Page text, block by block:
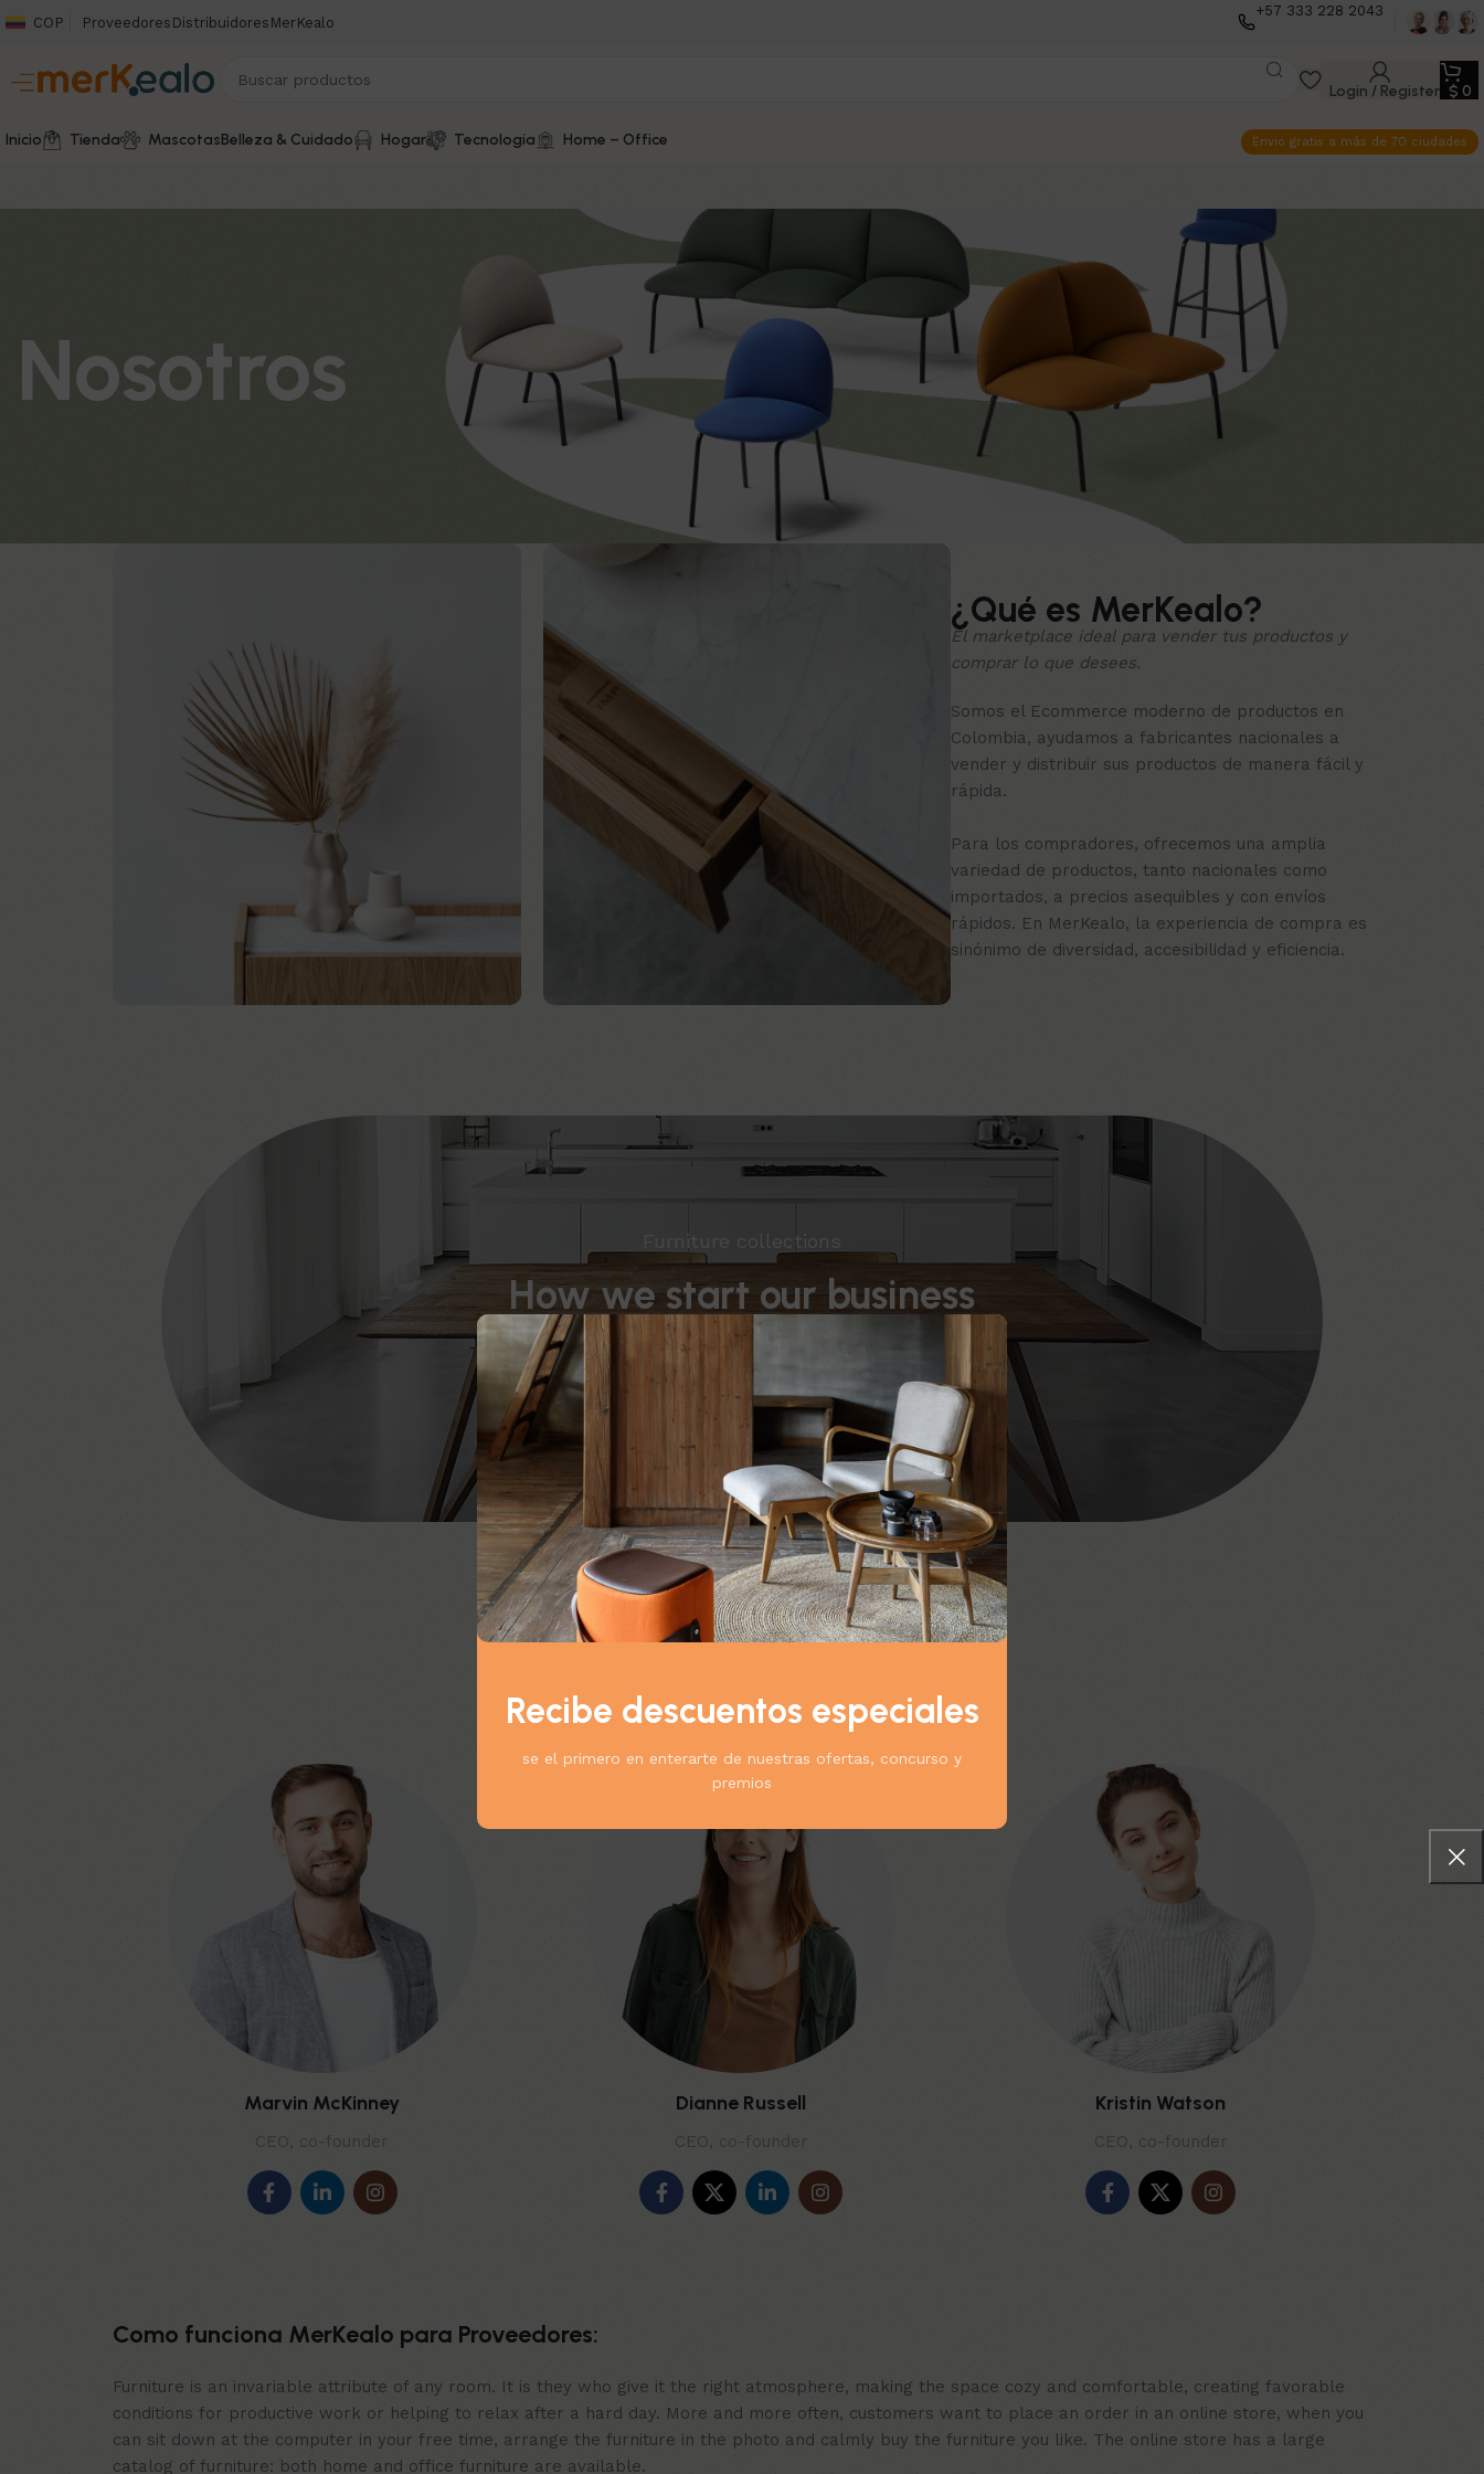
Recibe descuentos especiales
se el primero en enterarte de nuestras ofertas, concurso y
premios
COP Proveedores Distribuidores MerKealo
+57 333 228 2043
Login / Register $ 0
Inicio Tienda MascotasBelleza & Cuidado Hogar Tecnología Home – Office Envio gratis a más de 70 ciudades
Nosotros
¿Qué es MerKealo?
El marketplace ideal para vender tus productos y
comprar lo que desees.
Somos el Ecommerce moderno de productos en
Colombia, ayudamos a fabricantes nacionales a
vender y distribuir sus productos de manera fácil y
rápida.
Para los compradores, ofrecemos una amplia
variedad de productos, tanto nacionales como
importados, a precios asequibles y con envíos
rápidos. En MerKealo, la experiencia de compra es
sinónimo de diversidad, accesibilidad y eficiencia.
Furniture collections
How we start our business
Teammembers
Explore product collections from our vendors
Marvin McKinney
CEO, co-founder
Dianne Russell
CEO, co-founder
Kristin Watson
CEO, co-founder
Como funciona MerKealo para Proveedores:
Furniture is an invariable attribute of any room. It is they who give it the right atmosphere, making the space cozy and comfortable, creating favorable
conditions for productive work or helping to relax after a hard day. More and more often, customers want to place an order in an online store, when you
can sit down at the computer in your free time, arrange the furniture in the photo and calmly buy the furniture you like. The online store has a large
catalog of furniture: both home and office furniture are available.